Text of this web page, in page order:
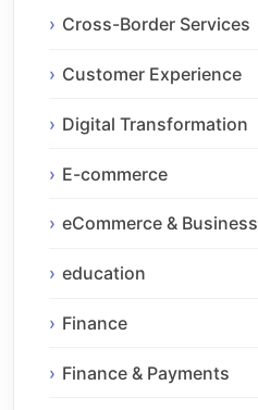
Cross-Border Services
Customer Experience
Digital Transformation
E-commerce
eCommerce & Business
education
Finance
Finance & Payments